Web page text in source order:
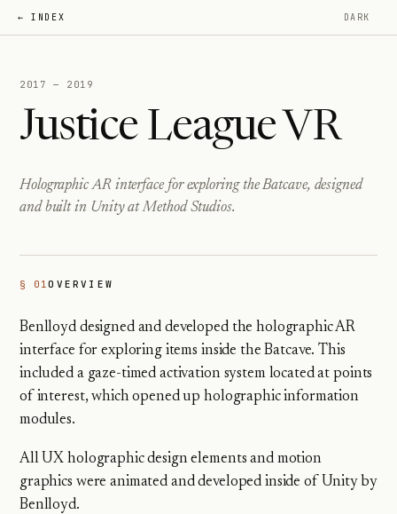
← INDEX DARK
2017 — 2019
Justice League VR
Holographic AR interface for exploring the Batcave, designed
and built in Unity at Method Studios.
§ 01OVERVIEW
Benlloyd designed and developed the holographic AR
interface for exploring items inside the Batcave. This
included a gaze-timed activation system located at points
of interest, which opened up holographic information
modules.
All UX holographic design elements and motion
graphics were animated and developed inside of Unity by
Benlloyd.